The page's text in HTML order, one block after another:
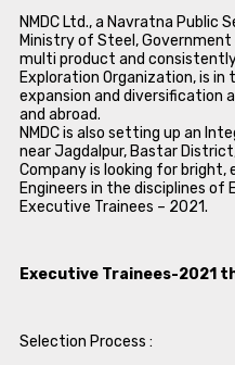
NMDC Ltd., a Navratna Public
Ministry of Steel,
multi product and consistently
Exploration Organization, is
expansion and diversification
and abroad.
NMDC is also setting up an
near Jagdalpur, Bastar
Company is looking for
Engineers in the disciplines of
Executive Trainees – 2021.
Executive Trainees-2021
Selection Process :